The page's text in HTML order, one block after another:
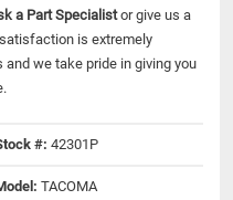
a Part Specialistor give us a
is extremely
we take pride in giving you
#: 42301P
TACOMA